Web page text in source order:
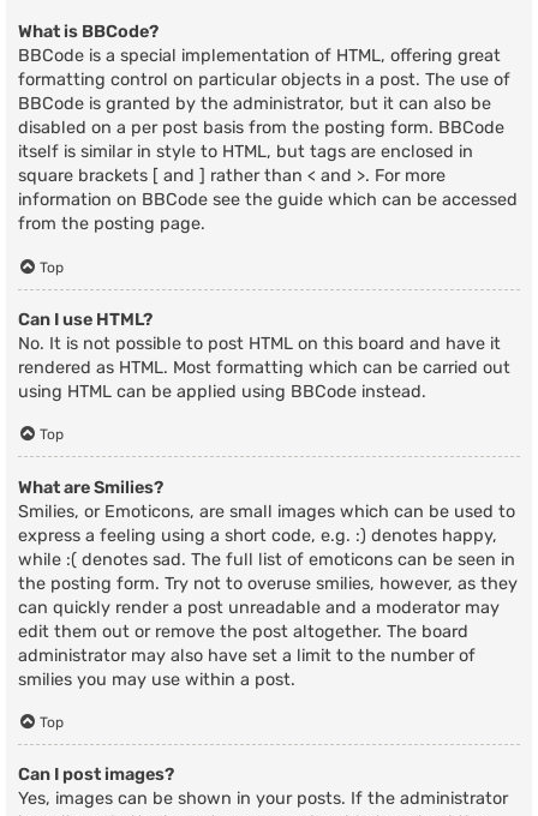
What is BBCode?
BBCode is a special implementation of HTML, offering great
formatting control on particular objects in a post. The use of
BBCode is granted by the administrator, but it can also be
disabled on a per post basis from the posting form. BBCode
itself is similar in style to HTML, but tags are enclosed in
square brackets [ and ] rather than < and >. For more
information on BBCode see the guide which can be accessed
from the posting page.
Top
Can I use HTML?
No. It is not possible to post HTML on this board and have it
rendered as HTML. Most formatting which can be carried out
using HTML can be applied using BBCode instead.
Top
What are Smilies?
Smilies, or Emoticons, are small images which can be used to
express a feeling using a short code, e.g. :) denotes happy,
while :( denotes sad. The full list of emoticons can be seen in
the posting form. Try not to overuse smilies, however, as they
can quickly render a post unreadable and a moderator may
edit them out or remove the post altogether. The board
administrator may also have set a limit to the number of
smilies you may use within a post.
Top
Can I post images?
Yes, images can be shown in your posts. If the administrator